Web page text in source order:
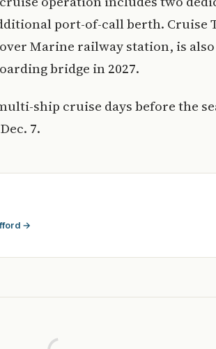
port-of-call berth. Cruise
Marine railway station, is
bridge in 2027.
ship cruise days before the
7.
→